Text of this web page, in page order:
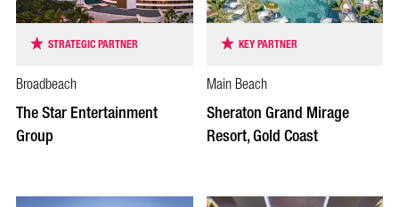
STRATEGIC PARTNER
Broadbeach
The Star Entertainment
Group
KEY PARTNER
Main Beach
Sheraton Grand Mirage
Resort, Gold Coast